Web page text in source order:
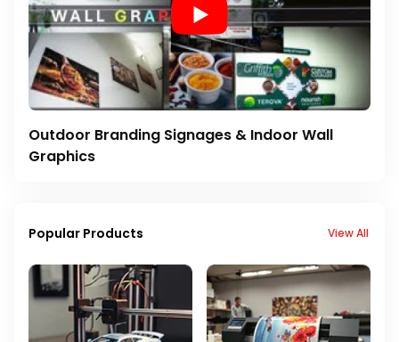
Outdoor Branding Signages & Indoor Wall
Graphics
Popular Products View All